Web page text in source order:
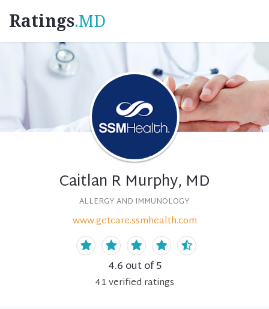
Ratings.MD
Caitlan R Murphy, MD
ALLERGY AND IMMUNOLOGY
www.getcare.ssmhealth.com
4.6 out of 5
41verified ratings